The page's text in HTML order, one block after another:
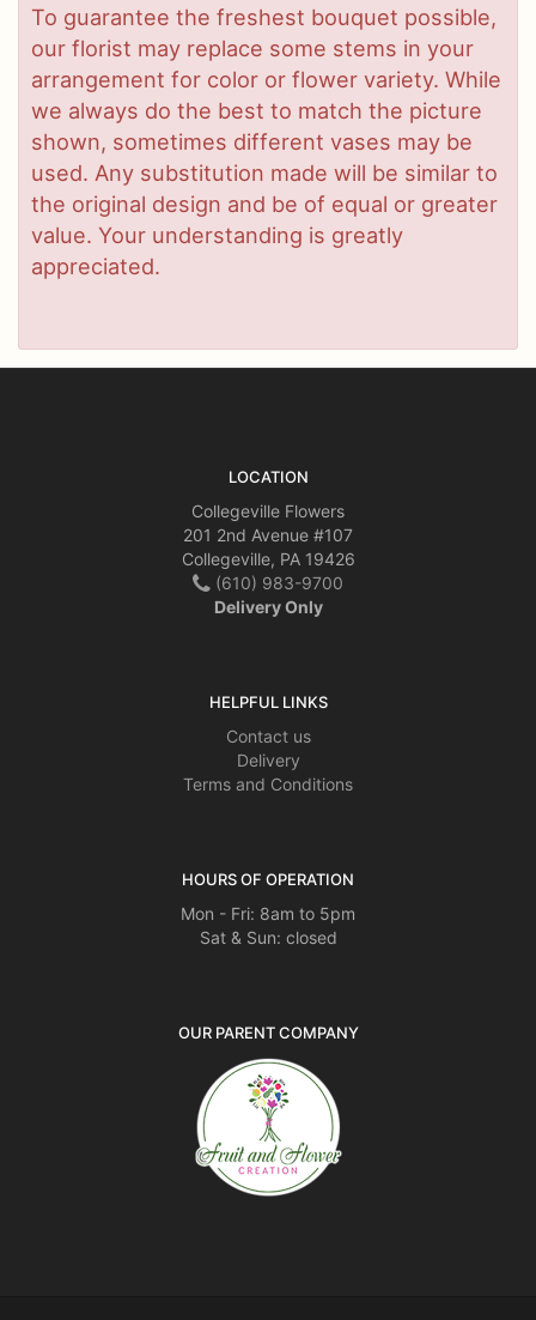
To guarantee the freshest bouquet possible,
our florist may replace some stems in your
arrangement for color or flower variety. While
we always do the best to match the picture
shown, sometimes different vases may be
used. Any substitution made will be similar to
the original design and be of equal or greater
value. Your understanding is greatly
appreciated.
LOCATION
Collegeville Flowers
201 2nd Avenue #107
Collegeville, PA 19426
(610) 983-9700
Delivery Only
HELPFUL LINKS
Contact us
Delivery
Terms and Conditions
HOURS OF OPERATION
Mon - Fri: 8am to 5pm
Sat & Sun: closed
OUR PARENT COMPANY